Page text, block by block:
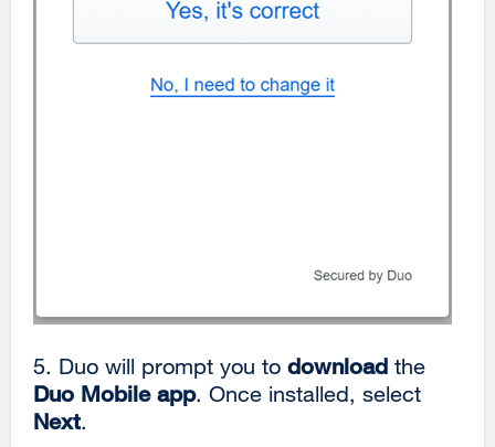
5. Duo will prompt you to download the
Duo Mobile app. Once installed, select
Next.